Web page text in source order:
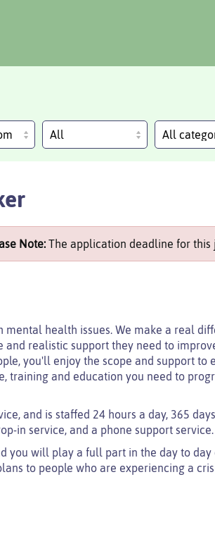
Note: The application deadline for this
mental health issues. We make a real
realistic support they need to
you'll enjoy the scope and support to
training and education you need to
and is staffed 24 hours a day, 365
in service, and a phone support service.
you will play a full part in the day to day
to people who are experiencing a